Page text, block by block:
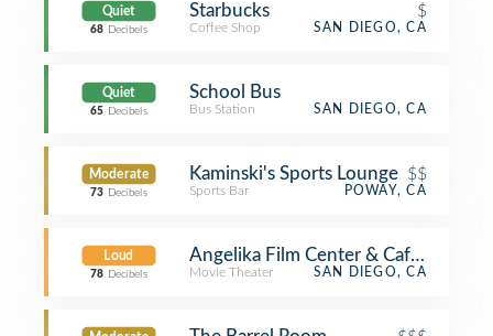
Quiet
68 Decibels
Starbucks $
Coffee Shop SAN DIEGO, CA
Quiet
65 Decibels
School Bus
Bus Station SAN DIEGO, CA
Moderate
73 Decibels
Kaminski's Sports Lounge $$
Sports Bar POWAY, CA
Loud
78 Decibels
Angelika Film Center & Cafe -
Movie Theater SAN DIEGO, CA